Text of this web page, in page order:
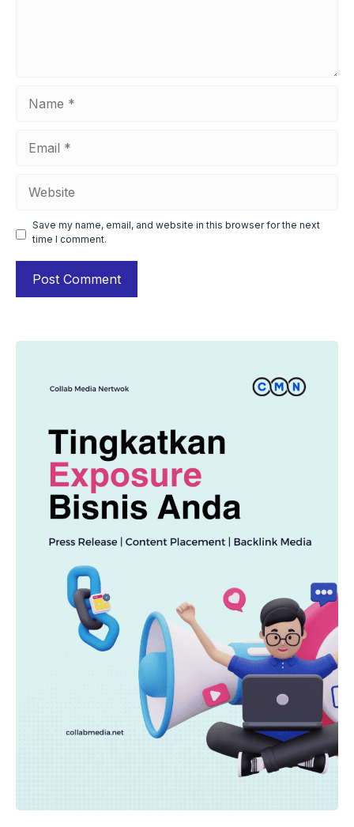
Save my name, email, and website in this browser for the next
time I comment.
TECHNOLOGY